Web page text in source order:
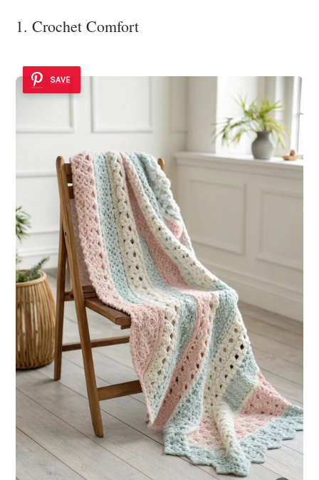
1. Crochet Comfort
SAVE